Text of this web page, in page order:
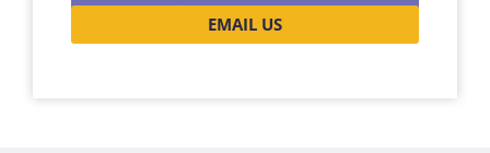
0116 262 1999
EMAIL US